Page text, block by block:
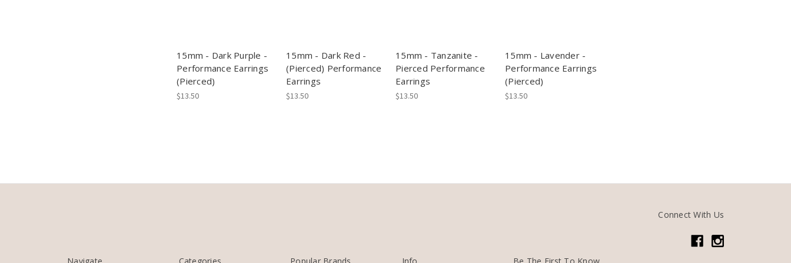
15mm - Dark Purple -
Performance Earrings
(Pierced)
$13.50
15mm - Dark Red -
(Pierced) Performance
Earrings
$13.50
15mm - Tanzanite -
Pierced Performance
Earrings
$13.50
15mm - Lavender -
Performance Earrings
(Pierced)
$13.50
Connect With Us